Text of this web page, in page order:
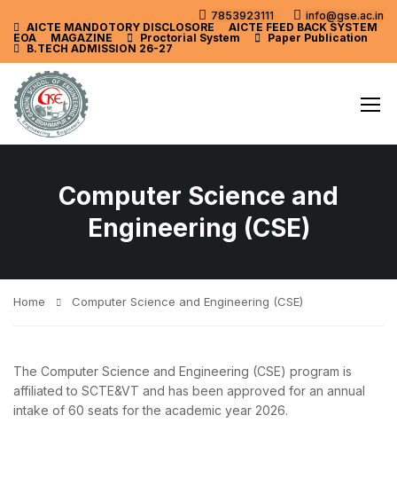
7853923111
info@gse.ac.in
AICTE MANDOTORY DISCLOSORE
AICTE FEED BACK SYSTEM
EOA
MAGAZINE Proctorial System
Paper Publication
B.TECH ADMISSION 26-27
Computer Science and
Engineering (CSE)
Home Computer Science and Engineering (CSE)
The Computer Science and Engineering (CSE) program is
affiliated to SCTE&VT and has been approved for an annual
intake of 60 seats for the academic year 2026.